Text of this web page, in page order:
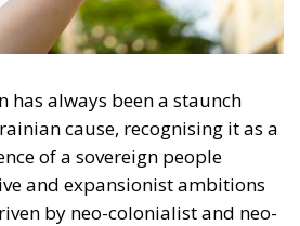
has always been a staunch
cause, recognising it as a
of a sovereign people
and expansionist ambitions
by neo-colonialist and neo-